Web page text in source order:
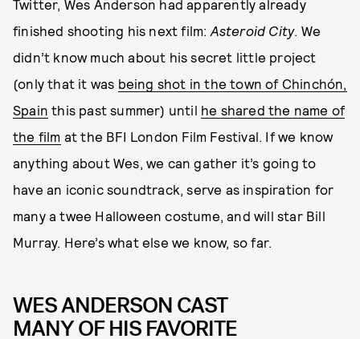
Twitter, Wes Anderson had apparently already
finished shooting his next film: Asteroid City. We
didn’t know much about his secret little project
(only that it was being shot in the town of Chinchón,
Spain this past summer) until he shared the name of
the film at the BFI London Film Festival. If we know
anything about Wes, we can gather it’s going to
have an iconic soundtrack, serve as inspiration for
many a twee Halloween costume, and will star Bill
Murray. Here’s what else we know, so far.
WES ANDERSON CAST
MANY OF HIS FAVORITE